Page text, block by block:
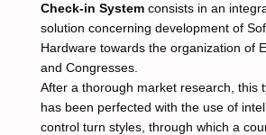
Check-in System consists in an
solution concerning development of
Hardware towards the organization of
and Congresses.
After a thorough market research, this
has been perfected with the use of
control turn styles, through which a